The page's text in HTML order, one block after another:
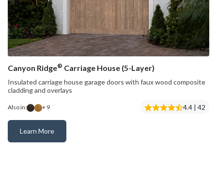
Canyon Ridge® Carriage House (5-Layer)
Insulated carriage house garage doors with faux wood composite
cladding and overlays
Also in: + 9 4.4 | 42
Learn More